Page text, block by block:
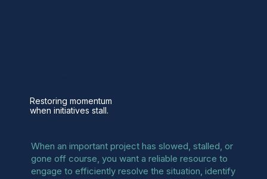
Restoring momentum
when initiatives stall.
When an important project has slowed, stalled, or
gone off course, you want a reliable resource to
engage to efficiently resolve the situation, identify